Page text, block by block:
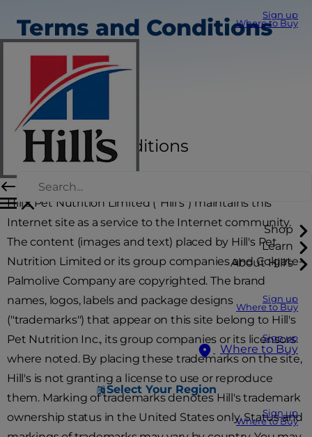
Sign up
Where to Buy
Shop
Learn
About Hill's
Sign up
Where to Buy
Sign up
Where to Buy
Select Your Region
Sign up
Where to Buy
Terms and Conditions
Terms and Conditions
Hill's Pet Nutrition Limited ("Hill's") maintains this
Internet site as a service to the Internet community.
The content (images and text) placed by Hill's Pet
Nutrition Limited or its group companies and Colgate-
Palmolive Company are copyrighted. The brand
names, logos, labels and package designs
("trademarks") that appear on this site belong to Hill's
Pet Nutrition Inc., its group companies or its licensors
where noted. By placing these trademarks on the site,
Hill's is not granting a license to use or reproduce
them. Marking of trademarks denotes Hill's trademark
ownership status in the United States only. Status and